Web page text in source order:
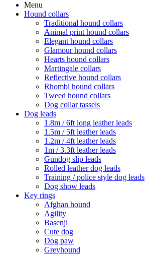
Menu
Hound collars
Traditional hound collars
Animal print hound collars
Elegant hound collars
Glamour hound collars
Hearts hound collars
Martingale collars
Reflective hound collars
Rhombi hound collars
Tweed hound collars
Dog collar tassels
Dog leads
1.8m / 6ft long leather leads
1.5m / 5ft leather leads
1.2m / 4ft leather leads
1m / 3.3ft leather leads
Gundog slip leads
Rolled leather dog leads
Training / police style dog leads
Dog show leads
Key rings
Afghan hound
Agility
Basenji
Cute dog
Dog paw
Greyhound